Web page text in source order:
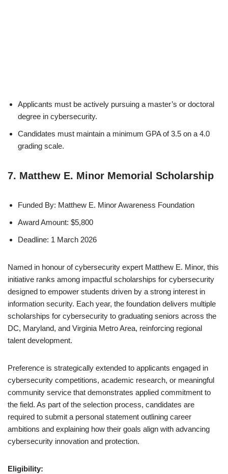
Applicants must be actively pursuing a master’s or doctoral
degree in cybersecurity.
Candidates must maintain a minimum GPA of 3.5 on a 4.0
grading scale.
7. Matthew E. Minor Memorial Scholarship
Funded By: Matthew E. Minor Awareness Foundation
Award Amount: $5,800
Deadline: 1 March 2026
Named in honour of cybersecurity expert Matthew E. Minor, this
initiative ranks among impactful scholarships for cybersecurity
designed to empower students driven by a strong interest in
information security. Each year, the foundation delivers multiple
scholarships for cybersecurity to graduating seniors across the
DC, Maryland, and Virginia Metro Area, reinforcing regional
talent development.
Preference is strategically extended to applicants engaged in
cybersecurity competitions, academic research, or meaningful
community service that demonstrates applied commitment to
the field. As part of the selection process, candidates are
required to submit a personal statement outlining career
ambitions and explaining how their goals align with advancing
cybersecurity innovation and protection.
Eligibility: